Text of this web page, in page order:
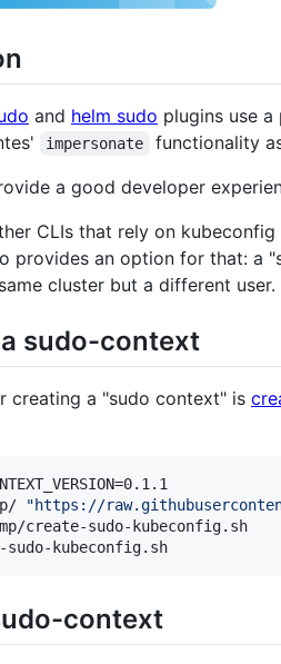
and helm sudo plugins use
impersonate functionality
a good developer
CLIs that rely on
provides an option for that: a
cluster but a different user.
sudo-context
creating a "sudo context" is
"https://
create-sudo-kubeconfig.sh
kubeconfig.sh
context